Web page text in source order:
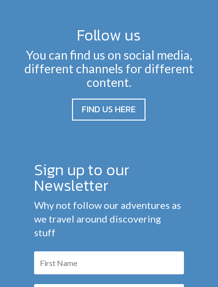
Follow us
You can find us on social media,
different channels for different
content.
FIND US HERE
Sign up to our
Newsletter
Why not follow our adventures as
we travel around discovering
stuff